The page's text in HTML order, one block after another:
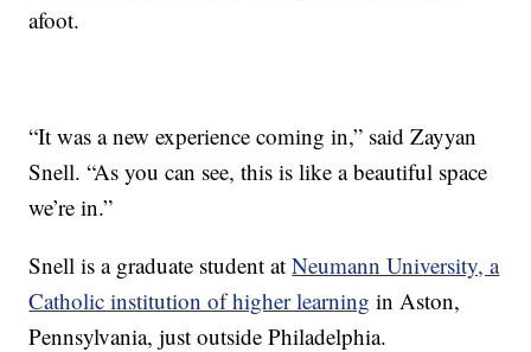
afoot.
“It was a new experience coming in,” said Zayyan
Snell. “As you can see, this is like a beautiful space
we’re in.”
Snell is a graduate student atNeumann University, a
Catholic institution of higher learning in Aston,
Pennsylvania, just outside Philadelphia.